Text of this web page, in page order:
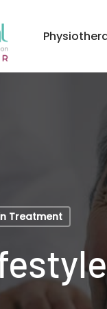
Treatment